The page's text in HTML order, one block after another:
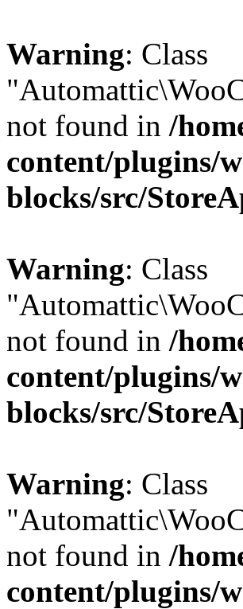
Warning: Class
not found in /
content/plugins/
blocks/src/
Warning: Class
not found in /
content/plugins/
blocks/src/
Warning: Class
not found in /
content/plugins/